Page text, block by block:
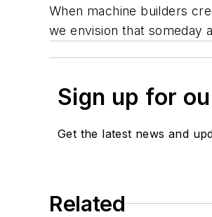
When machine builders
we envision that someday
Sign up for
Get the latest news and
Related